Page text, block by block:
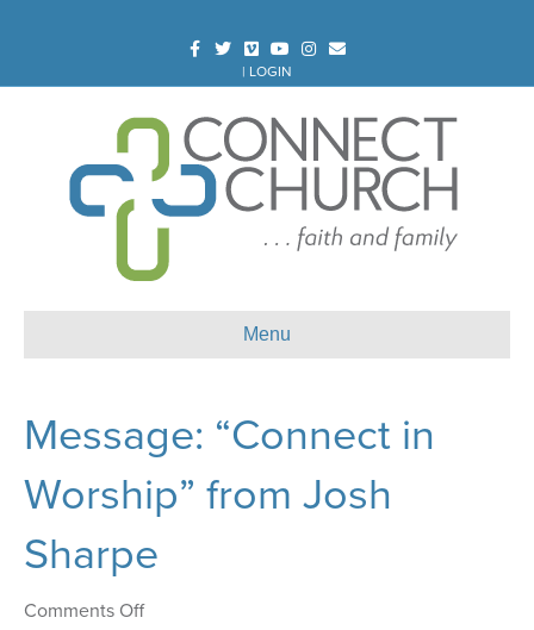
FacebookTwitterVimeoYoutubeInstagram
Email
| LOGIN
Menu
Message: “Connect in
Worship” from Josh
Sharpe
Comments Offon